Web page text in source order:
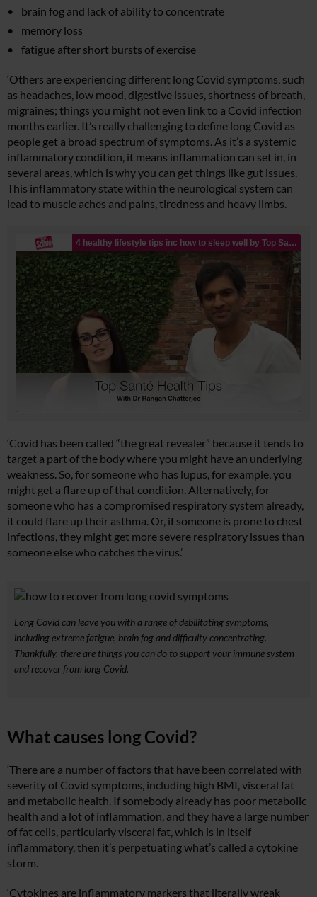
brain fog and lack of ability to concentrate
memory loss
fatigue after short bursts of exercise
‘Others are experiencing different long Covid symptoms, such
as headaches, low mood, digestive issues, shortness of breath,
migraines; things you might not even link to a Covid infection
months earlier. It’s really challenging to define long Covid as
people get a broad spectrum of symptoms. As it’s a systemic
inflammatory condition, it means inflammation can set in, in
several areas, which is why you can get things like gut issues.
This inflammatory state within the neurological system can
lead to muscle aches and pains, tiredness and heavy limbs.
‘Covid has been called “the great revealer” because it tends to
target a part of the body where you might have an underlying
weakness. So, for someone who has lupus, for example, you
might get a flare up of that condition. Alternatively, for
someone who has a compromised respiratory system already,
it could flare up their asthma. Or, if someone is prone to chest
infections, they might get more severe respiratory issues than
someone else who catches the virus.’
Long Covid can leave you with a range of debilitating symptoms,
including extreme fatigue, brain fog and difficulty concentrating.
Thankfully, there are things you can do to support your immune system
and recover from long Covid.
What causes long Covid?
‘There are a number of factors that have been correlated with
severity of Covid symptoms, including high BMI, visceral fat
and metabolic health. If somebody already has poor metabolic
health and a lot of inflammation, and they have a large number
of fat cells, particularly visceral fat, which is in itself
inflammatory, then it’s perpetuating what’s called a cytokine
storm.
‘Cytokines are inflammatory markers that literally wreak